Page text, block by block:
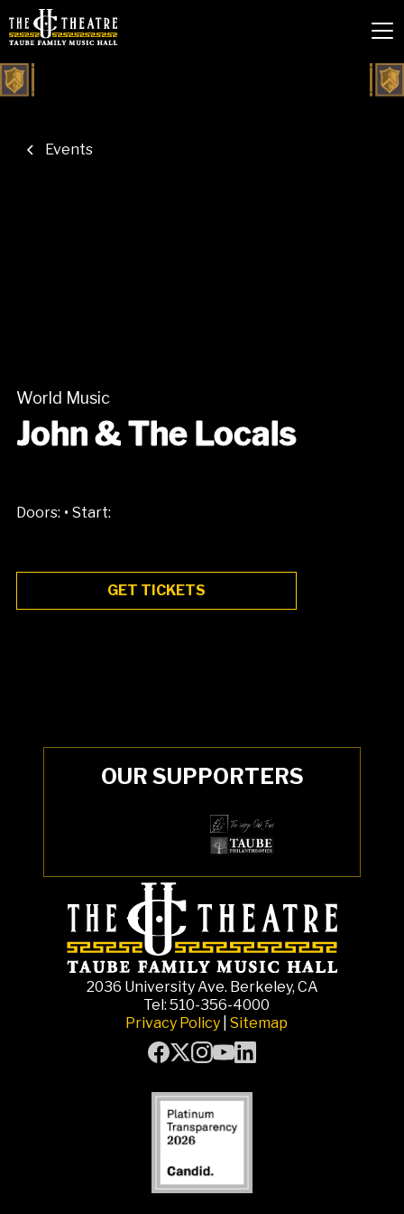
Events
World Music
John & The Locals
Doors: • Start:
GET TICKETS
OUR SUPPORTERS
2036 University Ave. Berkeley, CA
Tel: 510-356-4000
Privacy Policy Sitemap